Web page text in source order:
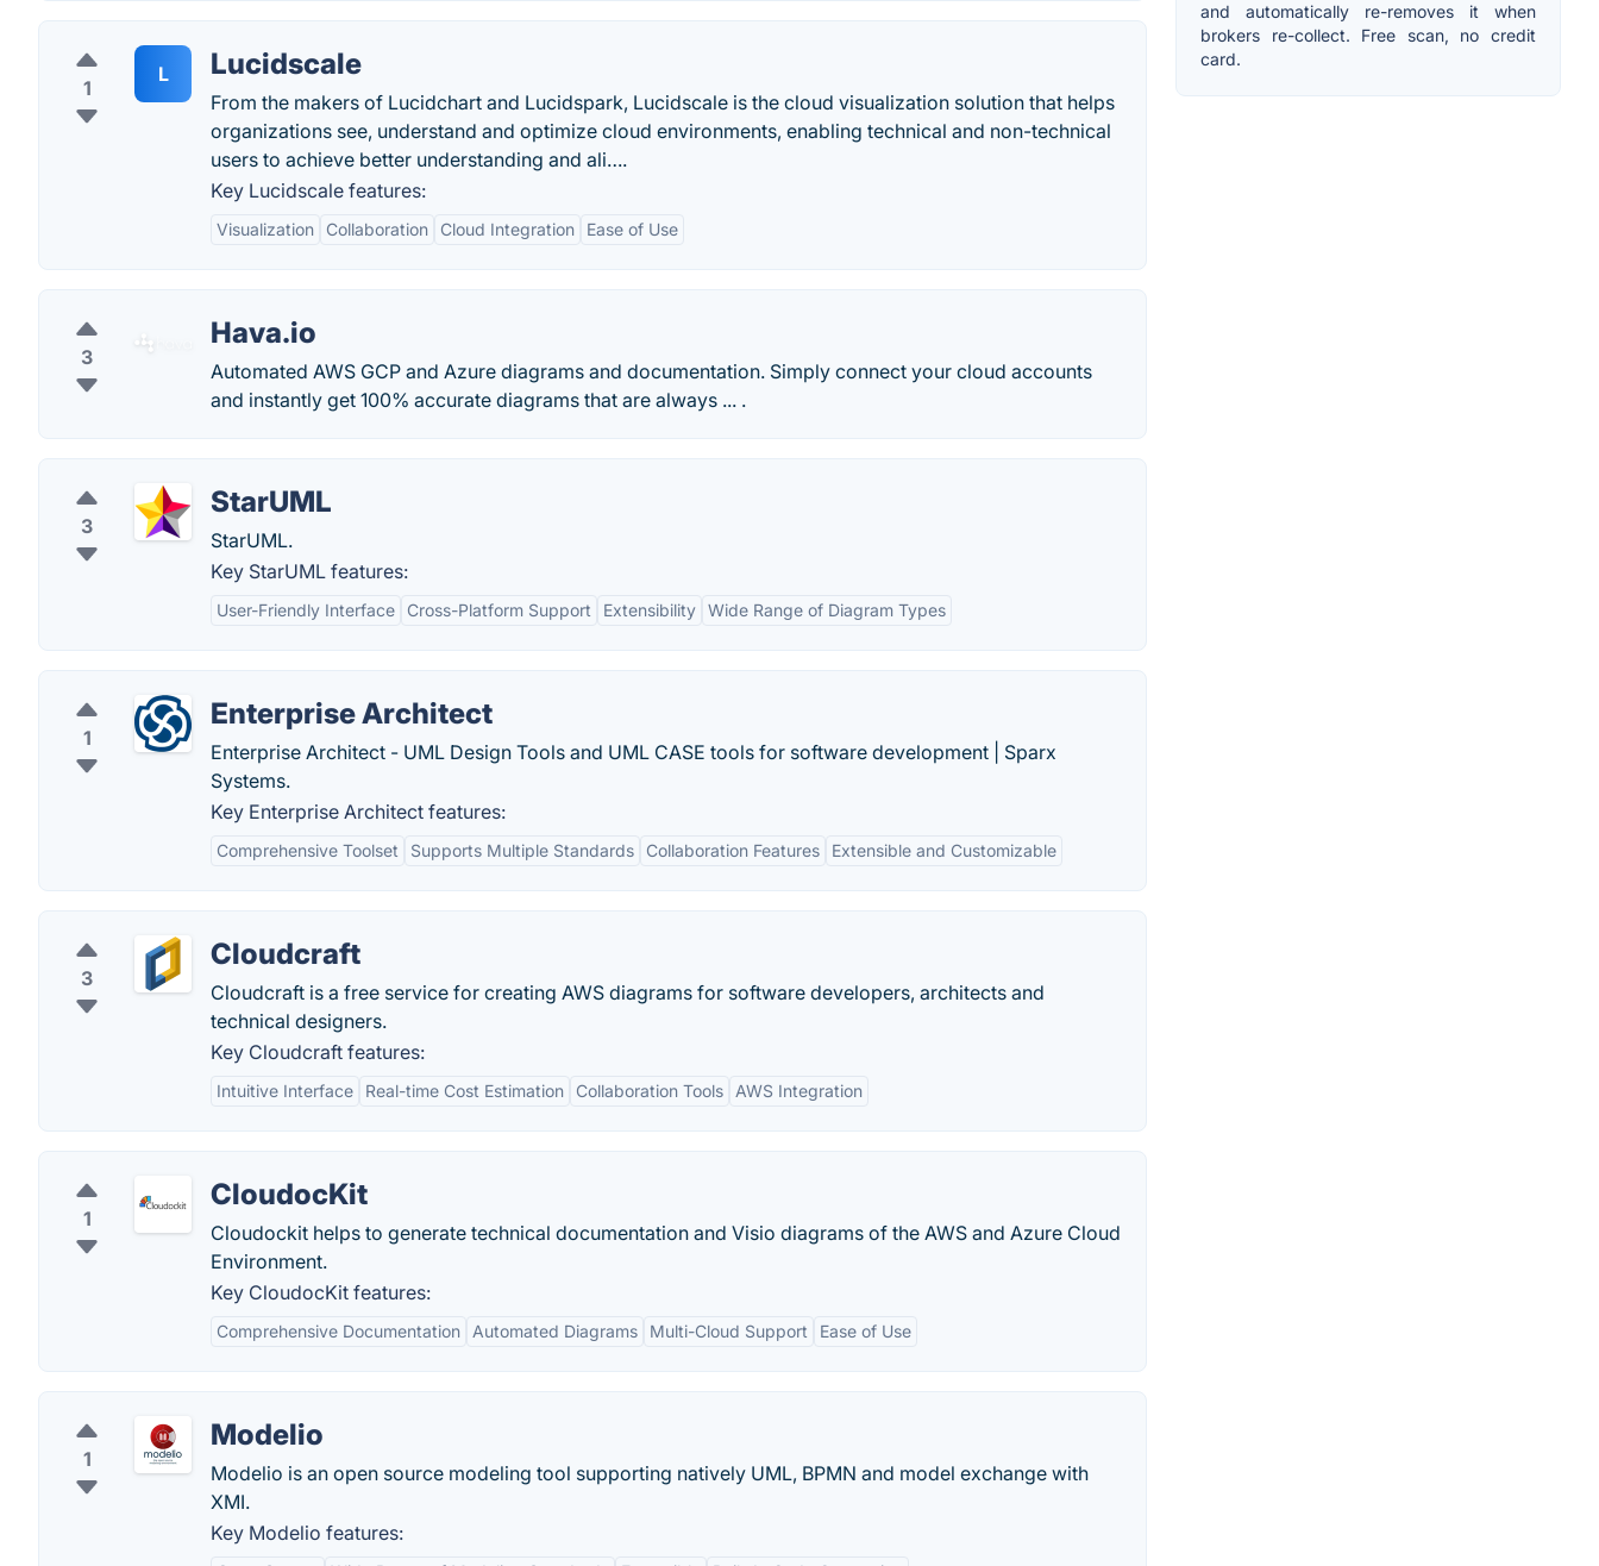
1
L Lucidscale
From the makers of Lucidchart and Lucidspark, Lucidscale is the cloud visualization solution that helps
organizations see, understand and optimize cloud environments, enabling technical and non-technical
users to achieve better understanding and ali….
Key Lucidscale features:
Visualization Collaboration Cloud Integration Ease of Use
3
Hava.io
Automated AWS GCP and Azure diagrams and documentation. Simply connect your cloud accounts
and instantly get 100% accurate diagrams that are always ... .
3
StarUML
StarUML.
Key StarUML features:
User-Friendly Interface Cross-Platform Support Extensibility Wide Range of Diagram Types
1
Enterprise Architect
Enterprise Architect - UML Design Tools and UML CASE tools for software development | Sparx
Systems.
Key Enterprise Architect features:
Comprehensive Toolset Supports Multiple Standards Collaboration Features Extensible and Customizable
3
Cloudcraft
Cloudcraft is a free service for creating AWS diagrams for software developers, architects and
technical designers.
Key Cloudcraft features:
Intuitive Interface Real-time Cost Estimation Collaboration Tools AWS Integration
1
CloudocKit
Cloudockit helps to generate technical documentation and Visio diagrams of the AWS and Azure Cloud
Environment.
Key CloudocKit features:
Comprehensive Documentation Automated Diagrams Multi-Cloud Support Ease of Use
1
Modelio
Modelio is an open source modeling tool supporting natively UML, BPMN and model exchange with
XMI.
Key Modelio features:
and automatically re-removes it when
brokers re-collect. Free scan, no credit
card.